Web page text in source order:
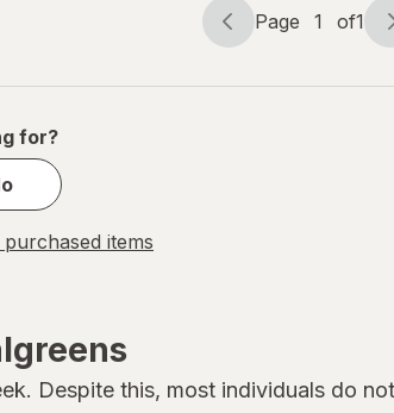
Page
Page 1 of1
Page
of
for?
items
Despite this, most individuals do